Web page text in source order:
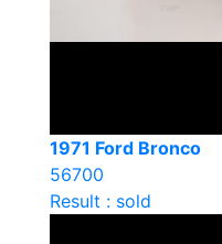
1971 Ford Bronco
56700
Result : sold